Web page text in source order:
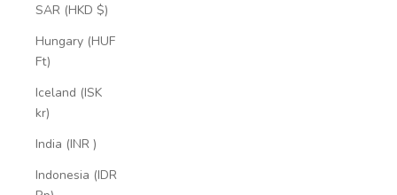
SAR (HKD $)
Hungary (HUF
Ft)
Iceland (ISK
kr)
India (INR ₹)
Indonesia (IDR